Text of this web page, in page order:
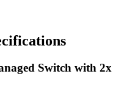
Switch with 2x